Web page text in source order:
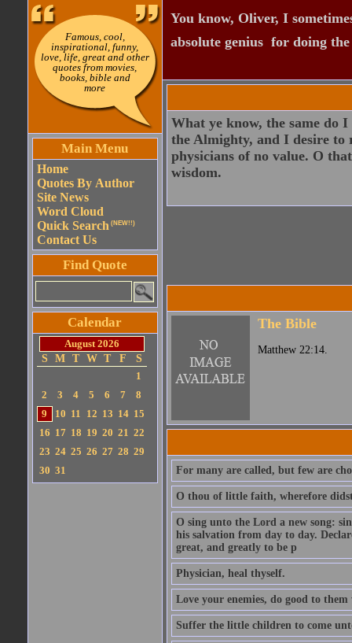
Famous, cool,
inspirational, funny,
love, life, great and other
quotes from movies,
books, bible and
more
Main Menu
Home
Quotes By Author
Site News
Word Cloud
Quick Search (NEW!!)
Contact Us
Find Quote
Calendar
August 2026
S
M T W T F
S
1
2
3 4 5 6 7
8
9
10 11 12 13 14 15
16 17 18 19 20 21 22
23 24 25 26 27 28 29
30 31
You know, Oliver, I
absolute genius  for doing
What ye know, the same do
the Almighty, and I desire to
physicians of no value. O
wisdom.
The Bible
Matthew 22:14.
For many are called, but few are
O thou of little faith, wherefore
O sing unto the Lord a new song:
his salvation from day to day.
great, and greatly to be p
Physician, heal thyself.
Love your enemies, do good to
Suffer the little children to come